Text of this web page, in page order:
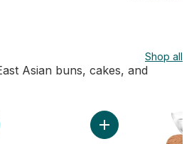
Shop all
Asian buns, cakes, and
Sesame Egg Bread, Sliced to cart
Add Sliced Loaf